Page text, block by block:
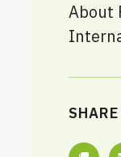
About